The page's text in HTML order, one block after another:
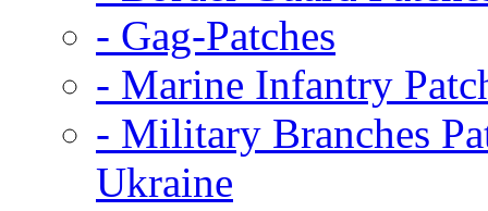
- Gag-Patches
- Marine Infantry
- Military Branches
Ukraine